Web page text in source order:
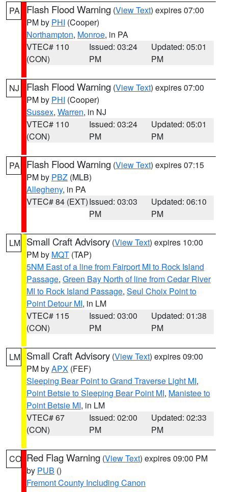
PA Flash Flood Warning (View Text) expires 07:00
PM by PHI (Cooper)
Northampton, Monroe, in PA
VTEC# 110
(CON)
Issued: 03:24
PM
Updated: 05:01
PM
NJ Flash Flood Warning (View Text) expires 07:00
PM by PHI (Cooper)
Sussex, Warren, in NJ
VTEC# 110
(CON)
Issued: 03:24
PM
Updated: 05:01
PM
PA Flash Flood Warning (View Text) expires 07:15
PM by PBZ (MLB)
Allegheny, in PA
VTEC# 84 (EXT)Issued: 03:03
PM
Updated: 06:10
PM
LM Small Craft Advisory (View Text) expires 10:00
PM by MQT (TAP)
5NM East of a line from Fairport MI to Rock Island
Passage, Green Bay North of line from Cedar River
MI to Rock Island Passage, Seul Choix Point to
Point Detour MI, in LM
VTEC# 115
(CON)
Issued: 03:00
PM
Updated: 01:38
PM
LM Small Craft Advisory (View Text) expires 09:00
PM byAPX (FEF)
Sleeping Bear Point to Grand Traverse Light MI,
Point Betsie to Sleeping Bear Point MI, Manistee to
Point Betsie MI, in LM
VTEC# 67
(CON)
Issued: 02:00
PM
Updated: 02:33
PM
CO Red Flag Warning (View Text) expires 09:00 PM
by PUB ()
Fremont County Including Canon